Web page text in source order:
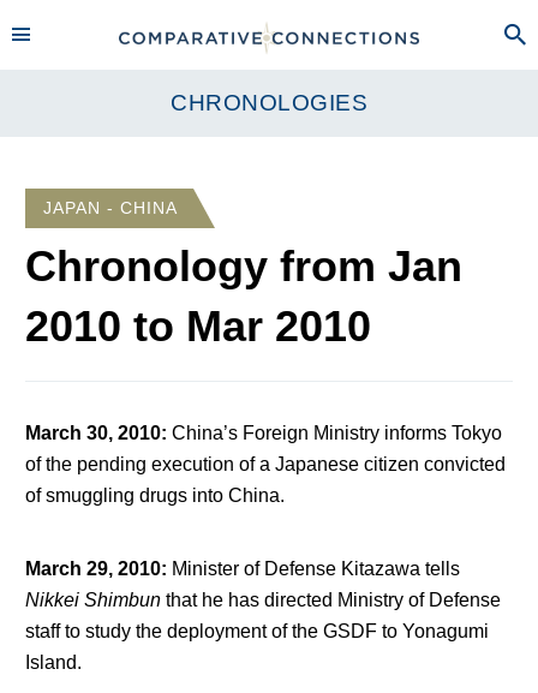
CHRONOLOGIES
JAPAN - CHINA
Chronology from Jan
2010 to Mar 2010
March 30, 2010: China’s Foreign Ministry informs Tokyo
of the pending execution of a Japanese citizen convicted
of smuggling drugs into China.
March 29, 2010: Minister of Defense Kitazawa tells
Nikkei Shimbunthat he has directed Ministry of Defense
staff to study the deployment of the GSDF to Yonagumi
Island.